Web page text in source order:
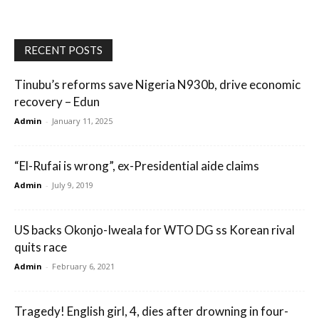
RECENT POSTS
Tinubu’s reforms save Nigeria N930b, drive economic
recovery – Edun
Admin - January 11, 2025
“El-Rufai is wrong”, ex-Presidential aide claims
Admin - July 9, 2019
US backs Okonjo-Iweala for WTO DG ss Korean rival
quits race
Admin - February 6, 2021
Tragedy! English girl, 4, dies after drowning in four-